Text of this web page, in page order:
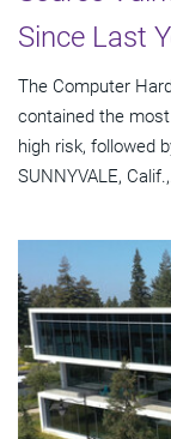
Since Last
The Computer
contained the
high risk, followed
SUNNYVALE,